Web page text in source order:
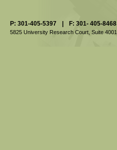
P: 301-405-5397 | F: 301- 405-8468
5825 University Research Court, Suite 4001,